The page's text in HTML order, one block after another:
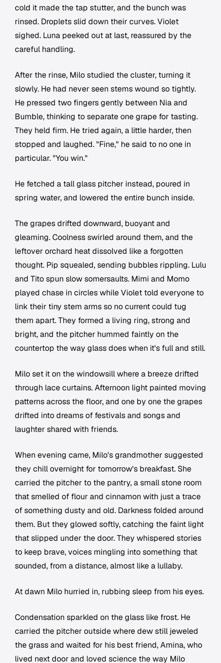
cold it made the tap stutter, and the bunch was
rinsed. Droplets slid down their curves. Violet
sighed. Luna peeked out at last, reassured by the
careful handling.
After the rinse, Milo studied the cluster, turning it
slowly. He had never seen stems wound so tightly.
He pressed two fingers gently between Nia and
Bumble, thinking to separate one grape for tasting.
They held firm. He tried again, a little harder, then
stopped and laughed. "Fine," he said to no one in
particular. "You win."
He fetched a tall glass pitcher instead, poured in
spring water, and lowered the entire bunch inside.
The grapes drifted downward, buoyant and
gleaming. Coolness swirled around them, and the
leftover orchard heat dissolved like a forgotten
thought. Pip squealed, sending bubbles rippling. Lulu
and Tito spun slow somersaults. Mimi and Momo
played chase in circles while Violet told everyone to
link their tiny stem arms so no current could tug
them apart. They formed a living ring, strong and
bright, and the pitcher hummed faintly on the
countertop the way glass does when it's full and still.
Milo set it on the windowsill where a breeze drifted
through lace curtains. Afternoon light painted moving
patterns across the floor, and one by one the grapes
drifted into dreams of festivals and songs and
laughter shared with friends.
When evening came, Milo's grandmother suggested
they chill overnight for tomorrow's breakfast. She
carried the pitcher to the pantry, a small stone room
that smelled of flour and cinnamon with just a trace
of something dusty and old. Darkness folded around
them. But they glowed softly, catching the faint light
that slipped under the door. They whispered stories
to keep brave, voices mingling into something that
sounded, from a distance, almost like a lullaby.
At dawn Milo hurried in, rubbing sleep from his eyes.
Condensation sparkled on the glass like frost. He
carried the pitcher outside where dew still jeweled
the grass and waited for his best friend, Amina, who
lived next door and loved science the way Milo